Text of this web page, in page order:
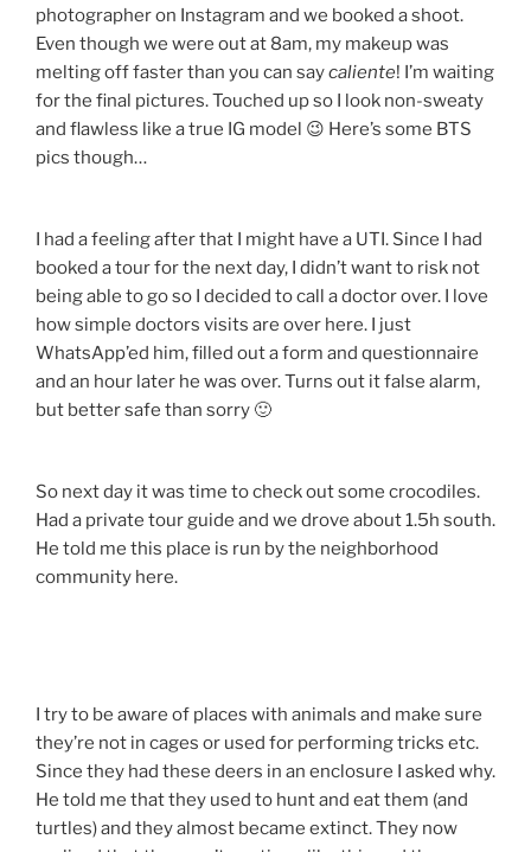
photographer on Instagram and we booked a shoot.
Even though we were out at 8am, my makeup was
melting off faster than you can saycaliente! I’m waiting
for the final pictures. Touched up so I look non-sweaty
and flawless like a true IG model 😉 Here’s some BTS
pics though…
I had a feeling after that I might have a UTI. Since I had
booked a tour for the next day, I didn’t want to risk not
being able to go so I decided to call a doctor over. I love
how simple doctors visits are over here. I just
WhatsApp’ed him, filled out a form and questionnaire
and an hour later he was over. Turns out it false alarm,
but better safe than sorry 🙂
So next day it was time to check out some crocodiles.
Had a private tour guide and we drove about 1.5h south.
He told me this place is run by the neighborhood
community here.
I try to be aware of places with animals and make sure
they’re not in cages or used for performing tricks etc.
Since they had these deers in an enclosure I asked why.
He told me that they used to hunt and eat them (and
turtles) and they almost became extinct. They now